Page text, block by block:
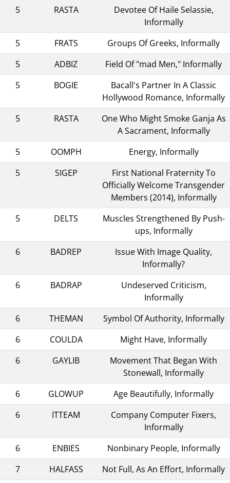
5 RASTA
Devotee Of Haile Selassie,
Informally
5
FRATS
Groups Of Greeks, Informally
5
ADBIZ
Field Of "mad Men," Informally
5
BOGIE
Bacall's Partner In A Classic
Hollywood Romance, Informally
5
RASTA
One Who Might Smoke Ganja As
A Sacrament, Informally
5
OOMPH
Energy, Informally
5
SIGEP
First National Fraternity To
Officially Welcome Transgender
Members (2014), Informally
5
DELTS
Muscles Strengthened By Push-
ups, Informally
6
BADREP
Issue With Image Quality,
Informally?
6
BADRAP
Undeserved Criticism,
Informally
6
THEMAN
Symbol Of Authority, Informally
6
COULDA
Might Have, Informally
6
GAYLIB
Movement That Began With
Stonewall, Informally
6
GLOWUP
Age Beautifully, Informally
6
ITTEAM
Company Computer Fixers,
Informally
6
ENBIES
Nonbinary People, Informally
7
HALFASS
Not Full, As An Effort, Informally